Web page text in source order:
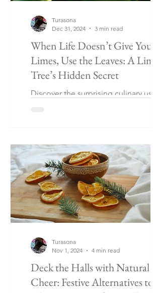
When Life Doesn’t Give You
Limes, Use the Leaves: A Lime
Tree’s Hidden Secret
Discover the surprising culinary uses
Turasona
Dec 31, 2024
3 min read
Deck the Halls with Natural
Cheer: Festive Alternatives to
Turasona
Nov 1, 2024
4 min read